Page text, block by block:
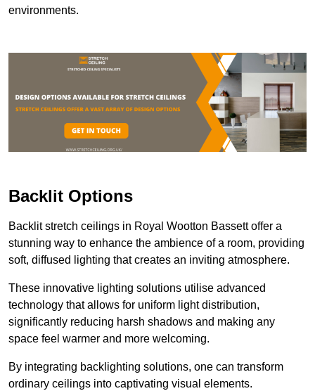
environments.
Backlit Options
Backlit stretch ceilings in Royal Wootton Bassett offer a
stunning way to enhance the ambience of a room, providing
soft, diffused lighting that creates an inviting atmosphere.
These innovative lighting solutions utilise advanced
technology that allows for uniform light distribution,
significantly reducing harsh shadows and making any
space feel warmer and more welcoming.
By integrating backlighting solutions, one can transform
ordinary ceilings into captivating visual elements.